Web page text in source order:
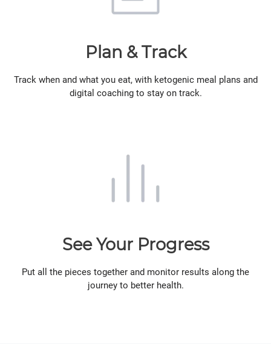
Plan & Track
Track when and what you eat, with ketogenic meal plans and
digital coaching to stay on track.
See Your Progress
Put all the pieces together and monitor results along the
journey to better health.